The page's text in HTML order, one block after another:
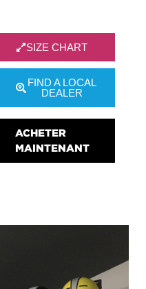
SIZE CHART
FIND A LOCAL
DEALER
ACHETER
MAINTENANT